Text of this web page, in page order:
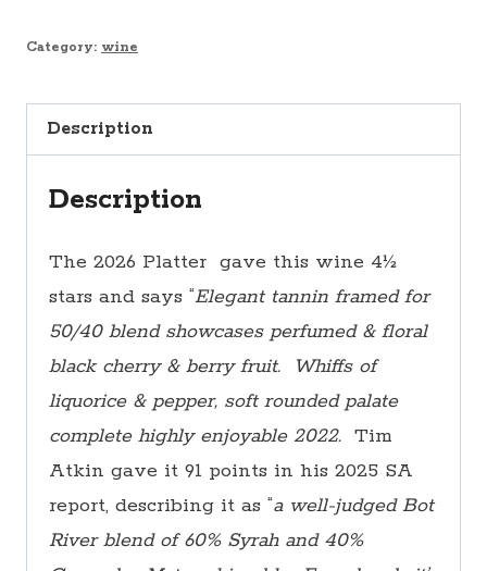
Bottles
a
Category: wine
Description
Description
The 2026 Platter gave this wine 4½
stars and says “Elegant tannin framed for
50/40 blend showcases perfumed & floral
black cherry & berry fruit. Whiffs of
liquorice & pepper, soft rounded palate
complete highly enjoyable 2022. Tim
Atkin gave it 91 points in his 2025 SA
report, describing it as “a well-judged Bot
River blend of 60% Syrah and 40%